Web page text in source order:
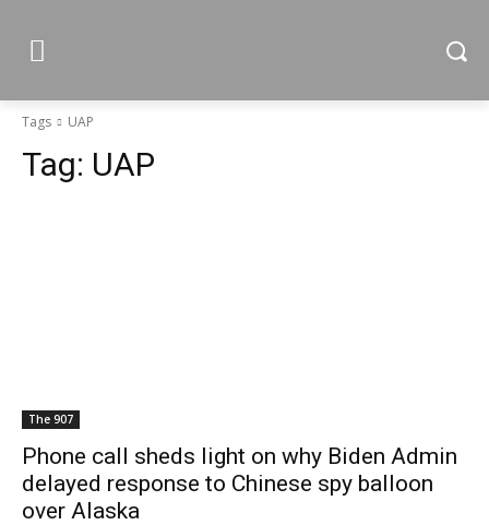
Tags UAP
Tag: UAP
The 907
Phone call sheds light on why Biden Admin
delayed response to Chinese spy balloon
over Alaska